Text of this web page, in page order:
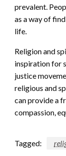
prevalent.
as a way of
life.
Religion and
inspiration for
justice
religious and
can provide a
compassion,
Tagged: